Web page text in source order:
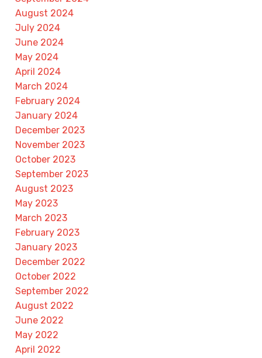
August 2024
July 2024
June 2024
May 2024
April 2024
March 2024
February 2024
January 2024
December 2023
November 2023
October 2023
September 2023
August 2023
May 2023
March 2023
February 2023
January 2023
December 2022
October 2022
September 2022
August 2022
June 2022
May 2022
April 2022